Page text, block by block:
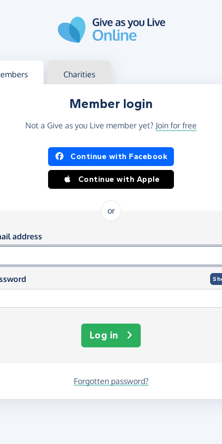
in Charities
Member login
Not a Give as you Live member yet? Join for free
in using Facebook or Apple
Continue with Facebook
Continue with Apple
or
in using your email and
address
Log in
Forgotten password?